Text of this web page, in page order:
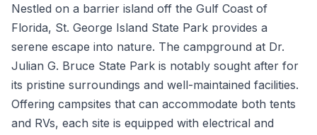
Nestled on a barrier island off the Gulf Coast of
Florida, St. George Island State Park provides a
serene escape into nature. The campground at Dr.
Julian G. Bruce State Park is notably sought after for
its pristine surroundings and well-maintained facilities.
Offering campsites that can accommodate both tents
and RVs, each site is equipped with electrical and